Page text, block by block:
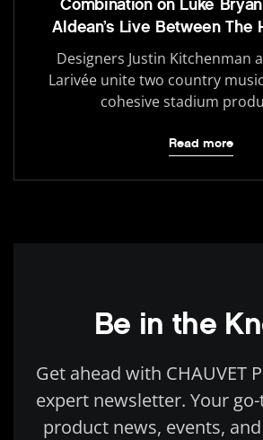
Combination on Luke
Aldean’s Live Between The
Designers Justin Kitchenman
Larivée unite two country
cohesive stadium
Read more
Be in the
Get ahead with CHAUVET
expert newsletter. Your
product news, events,